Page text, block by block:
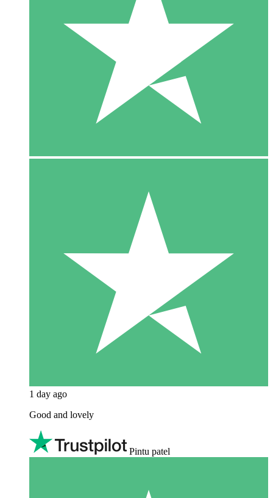
1 day ago
Good and lovely
Pintu patel